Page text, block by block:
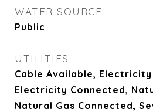
WATER SOURCE
Public
UTILITIES
Cable Available,
Electricity Connected,
Natural Gas Connected,